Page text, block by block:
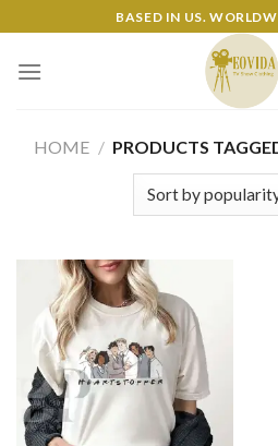
to
content
BASED IN US.
HOME / PRODUCTS